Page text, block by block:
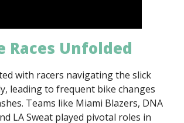
Races Unfolded
with racers navigating the slick
leading to frequent bike changes
Teams like Miami Blazers, DNA
LA Sweat played pivotal roles in